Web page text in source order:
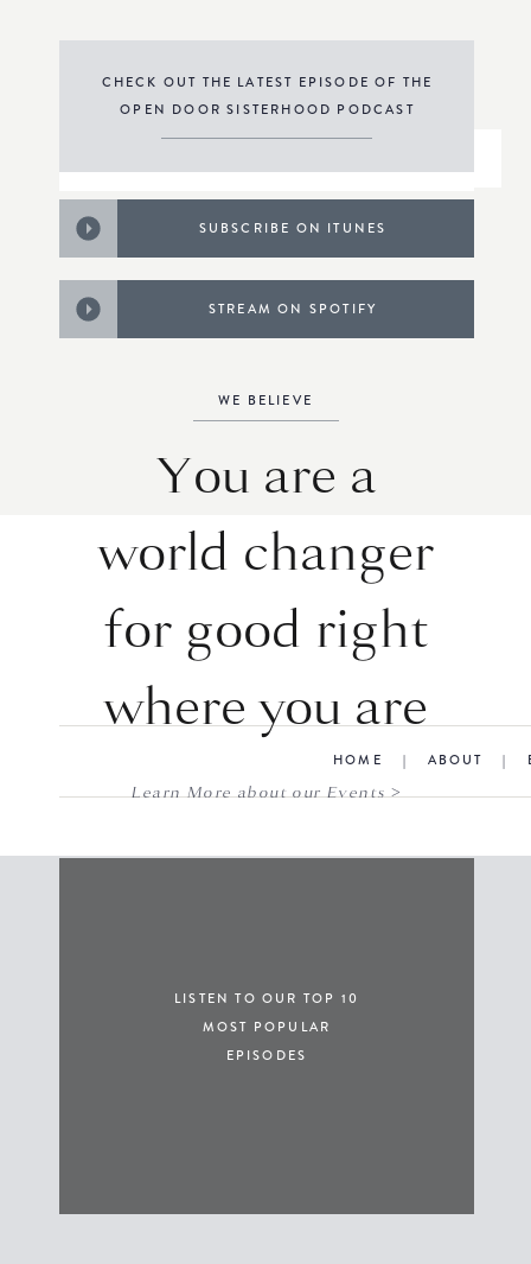
CHECK OUT THE LATEST EPISODE OF THE
OPEN DOOR SISTERHOOD PODCAST
SUBSCRIBE ON ITUNES
STREAM ON SPOTIFY
You are a
world changer
for good right
where you are
WE BELIEVE
Learn More about our Events >
LISTEN TO OUR TOP 10
MOST POPULAR
EPISODES
HOME | ABOUT |